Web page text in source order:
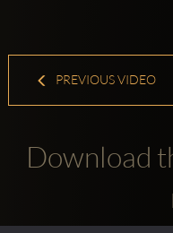
PREVIOUS VIDEO
Download